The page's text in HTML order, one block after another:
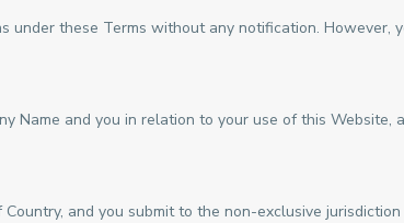
these Terms without any notification. However,
Name and you in relation to your use of this Website,
and you submit to the non-exclusive